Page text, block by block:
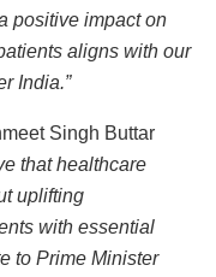
positive impact on
aligns with our
India.”
Singh Buttar
that healthcare
uplifting
with essential
to Prime Minister